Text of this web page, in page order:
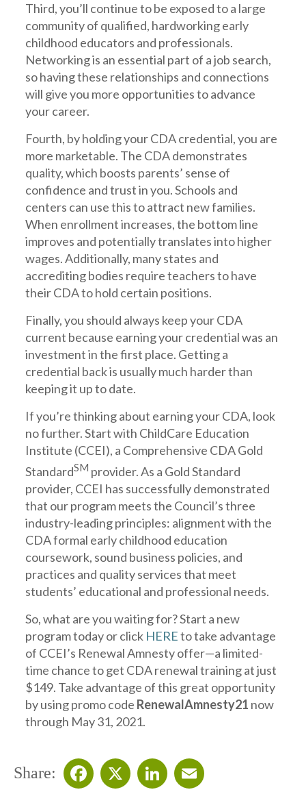
Third, you’ll continue to be exposed to a large
community of qualified, hardworking early
childhood educators and professionals.
Networking is an essential part of a job search,
so having these relationships and connections
will give you more opportunities to advance
your career.
Fourth, by holding your CDA credential, you are
more marketable. The CDA demonstrates
quality, which boosts parents’ sense of
confidence and trust in you. Schools and
centers can use this to attract new families.
When enrollment increases, the bottom line
improves and potentially translates into higher
wages. Additionally, many states and
accrediting bodies require teachers to have
their CDA to hold certain positions.
Finally, you should always keep your CDA
current because earning your credential was an
investment in the first place. Getting a
credential back is usually much harder than
keeping it up to date.
If you’re thinking about earning your CDA, look
no further. Start with ChildCare Education
Institute (CCEI), a Comprehensive CDA Gold
StandardSM provider. As a Gold Standard
provider, CCEI has successfully demonstrated
that our program meets the Council’s three
industry-leading principles: alignment with the
CDA formal early childhood education
coursework, sound business policies, and
practices and quality services that meet
students’ educational and professional needs.
So, what are you waiting for? Start a new
program today or click HEREto take advantage
of CCEI’s Renewal Amnesty offer—a limited-
time chance to get CDA renewal training at just
$149. Take advantage of this great opportunity
by using promo code RenewalAmnesty21 now
through May 31, 2021.
Share: